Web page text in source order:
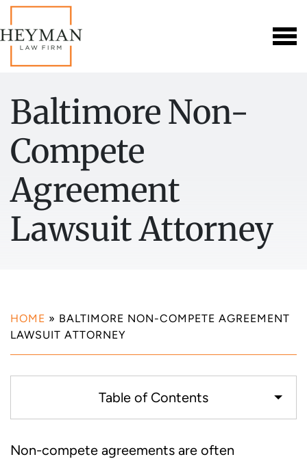
Baltimore Non-
Compete
Agreement
Lawsuit Attorney
HOME » BALTIMORE NON-COMPETE AGREEMENT
LAWSUIT ATTORNEY
Table of Contents
How Non-Compete Agreements Work
Non-compete agreements are often